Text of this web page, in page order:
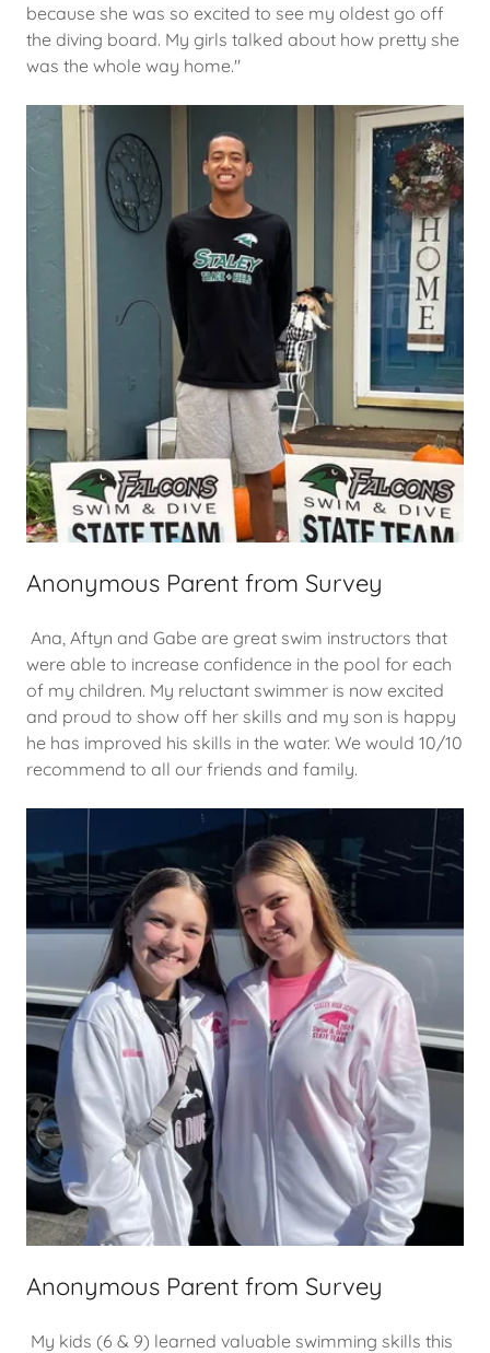
because she was so excited to see my oldest go off
the diving board. My girls talked about how pretty she
was the whole way home."
Anonymous Parent from Survey
Ana, Aftyn and Gabe are great swim instructors that
were able to increase confidence in the pool for each
of my children. My reluctant swimmer is now excited
and proud to show off her skills and my son is happy
he has improved his skills in the water. We would 10/10
recommend to all our friends and family.
Anonymous Parent from Survey
My kids (6 & 9) learned valuable swimming skills this